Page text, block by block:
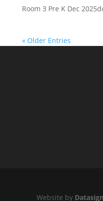
Room 3 Pre K Dec
« Older Entries
Website by